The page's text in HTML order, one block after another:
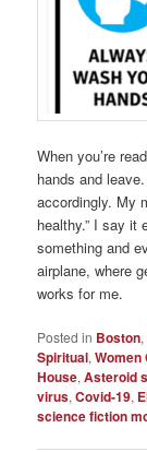
When you’re
hands and
accordingly. My
healthy.” I say it
something and
airplane, where
works for me.
Posted in Boston,
Spiritual,Women
House,Asteroid
virus,Covid-19,
science fiction